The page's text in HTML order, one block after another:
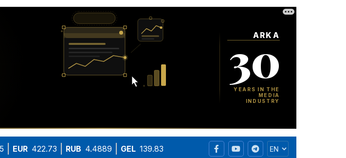
EUR 422.73 RUB 4.4889 GEL 139.83